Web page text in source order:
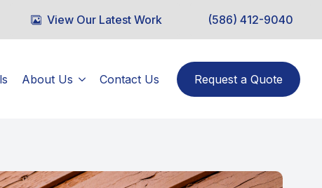
View Our Latest Work (586) 412-9040
About Us Contact Us Request a Quote